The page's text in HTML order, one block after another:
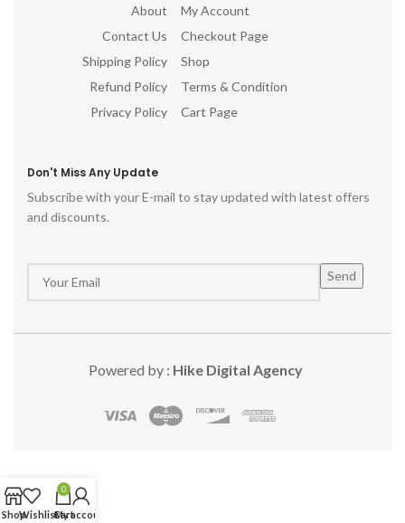
About
Contact Us
Shipping Policy
Refund Policy
Privacy Policy
My Account
Checkout Page
Shop
Terms & Condition
Cart Page
Don't Miss Any Update
Subscribe with your E-mail to stay updated with latest offers
and discounts.
Powered by : Hike Digital Agency
ShopWishlist
0
Cart
My account